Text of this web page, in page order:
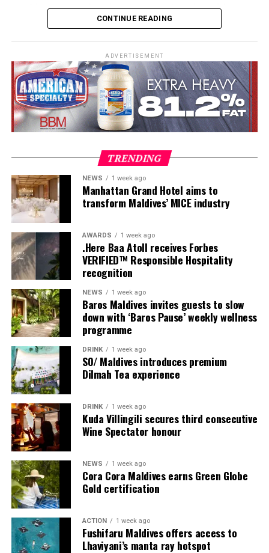
combines comprehensive classroom learning with
practical teaching workshops, confined and open water
Development, and Scuba Dive Instructor training.
Participants entered the programme having already
fulfilled PADI’s rigorous prerequisites, including logged
dives, professional certifications, and medical
clearances, before progressing to the Instructor
Examination, the final step towards becoming a PADI
Sharing his thoughts, Cluster General Manager Jorge
Fernandez stated, “Our vision extends beyond delivering
exceptional guest experiences. Across Centara Mirage
Lagoon Maldives and its neighbouring Centara Grand
Lagoon Maldives, we are committed to supporting the
long-term growth of the Maldives’ diving industry
through education, professional development, and
marine stewardship. As the exclusive PADI Instructor
Development Course centre within the Best Dives
Maldives network, our resort plays a vital role in
CONTINUE READING
ADVERTISEMENT
TRENDING
NEWS 1 week ago
Manhattan Grand Hotel aims to
transform Maldives’ MICE industry
AWARDS 1 week ago
.Here Baa Atoll receives Forbes
VERIFIED™ Responsible Hospitality
recognition
NEWS 1 week ago
Baros Maldives invites guests to slow
down with ‘Baros Pause’ weekly wellness
programme
DRINK 1 week ago
SO/ Maldives introduces premium
Dilmah Tea experience
DRINK 1 week ago
Kuda Villingili secures third consecutive
Wine Spectator honour
NEWS 1 week ago
Cora Cora Maldives earns Green Globe
Gold certification
ACTION 1 week ago
Fushifaru Maldives offers access to
Lhaviyani’s manta ray hotspot